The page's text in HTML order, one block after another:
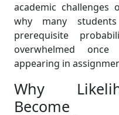
academic challenges
why many
prerequisite
overwhelmed
appearing in
Why
Become